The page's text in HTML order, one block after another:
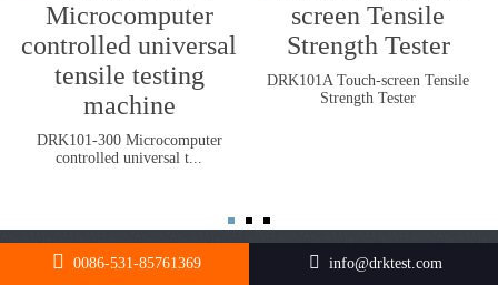
DRK101-300 Microcomputer
controlled universal t...
DRK101A Touch-screen Tensile
Strength Tester
FOLLOW US0086-531-85761369 info@drktest.com